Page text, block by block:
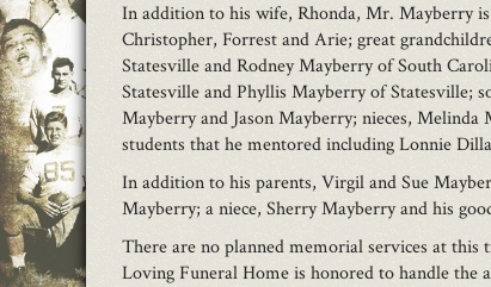
In addition to his wife, Rhonda, Mr. Mayberry
Christopher, Forrest and Arie; great
Statesville and Rodney Mayberry of South
Statesville and Phyllis Mayberry of Statesville;
Mayberry and Jason Mayberry; nieces,
students that he mentored including Lonnie
In addition to his parents, Virgil and Sue
Mayberry; a niece, Sherry Mayberry and his
There are no planned memorial services at this
Loving Funeral Home is honored to handle